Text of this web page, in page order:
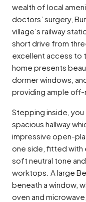
wealth of local
doctors’ surgery,
village’s railway
short drive from
excellent access to
home presents
dormer windows,
providing ample off-
Stepping inside,
spacious hallway
impressive open-
one side, fitted with
soft neutral tone
worktops. A large
beneath a window,
oven and